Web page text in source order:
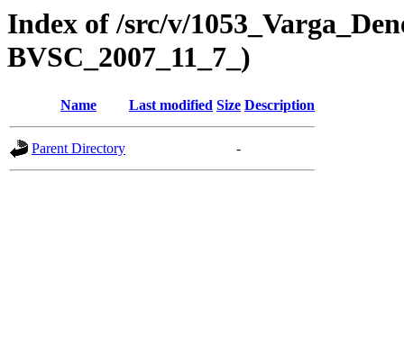
Index of /src/v/
BVSC_2007_11_7_)
Name Last modified Size Description
Parent Directory -